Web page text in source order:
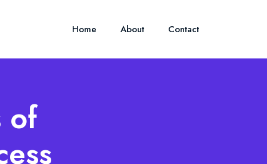
Home About Contact
of